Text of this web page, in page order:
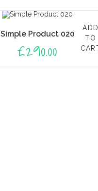
Simple Product 020
£290.00
ADD
TO